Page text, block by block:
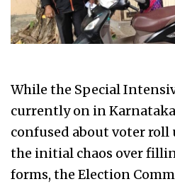
While the Special
currently on in
confused about voter roll
the initial chaos over
forms, the Election